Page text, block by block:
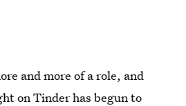
and more of a role, and
on Tinder has begun to